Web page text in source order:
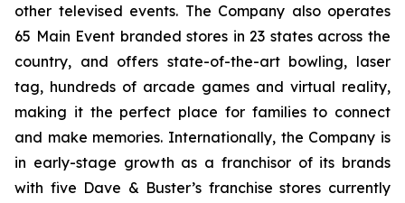
other televised events. The Company also operates
65 Main Event branded stores in 23 states across the
country, and offers state-of-the-art bowling, laser
tag, hundreds of arcade games and virtual reality,
making it the perfect place for families to connect
and make memories. Internationally, the Company is
in early-stage growth as a franchisor of its brands
with five Dave & Buster’s franchise stores currently